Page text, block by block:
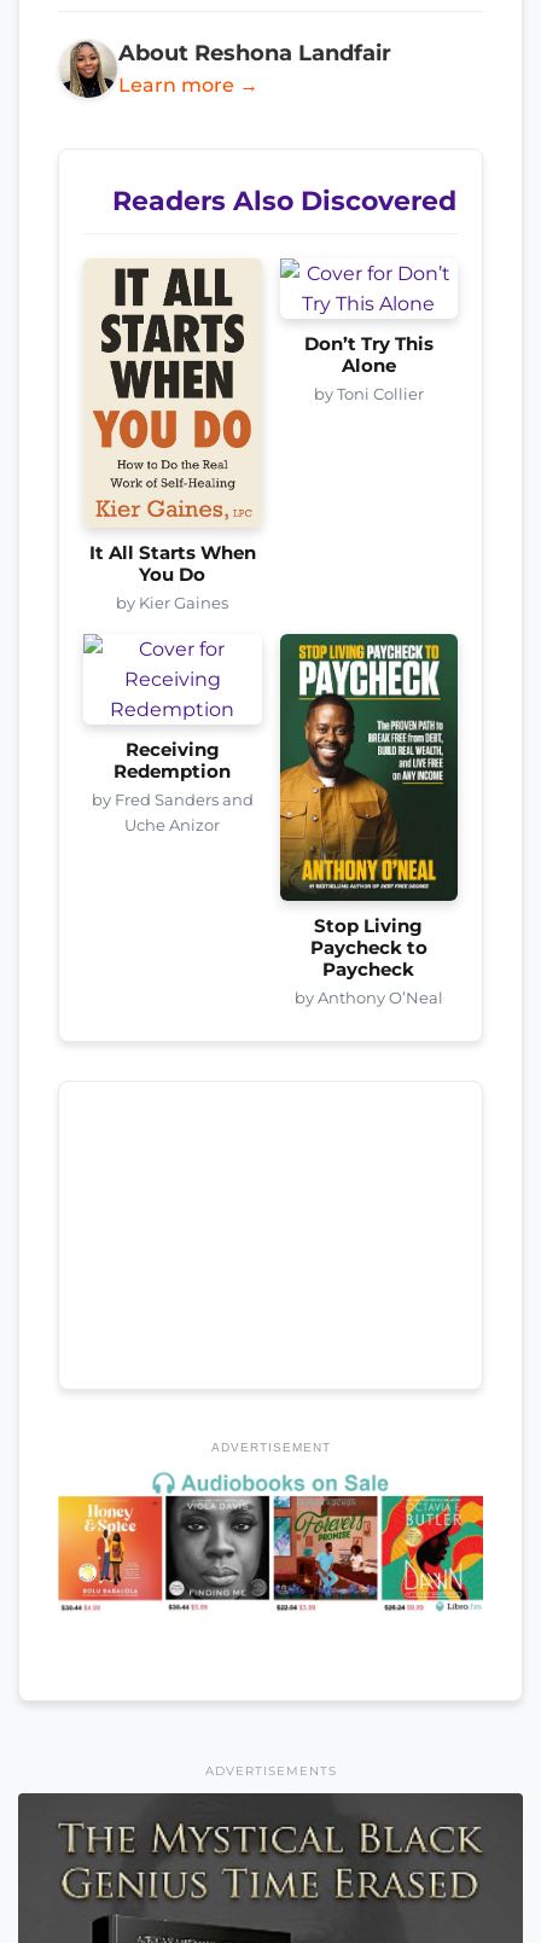
About Reshona Landfair
Learn more →
Readers Also Discovered
It All Starts When
You Do
by Kier Gaines
Don’t Try This
Alone
by Toni Collier
Receiving
Redemption
by Fred Sanders and
Uche Anizor
Stop Living
Paycheck to
Paycheck
by Anthony O’Neal
ADVERTISEMENT
ADVERTISEMENTS